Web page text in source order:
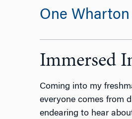
One
Immersed
Coming into my
everyone comes from
endearing to hear